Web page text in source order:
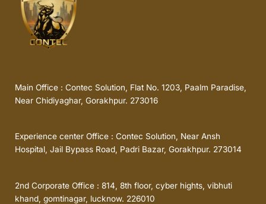
Main Office : Contec Solution, Flat No. 1203, Paalm Paradise,
Near Chidiyaghar, Gorakhpur. 273016
Experience center Office : Contec Solution, Near Ansh
Hospital, Jail Bypass Road, Padri Bazar, Gorakhpur. 273014
2nd Corporate Office : 814, 8th floor, cyber hights, vibhuti
khand, gomtinagar, lucknow. 226010